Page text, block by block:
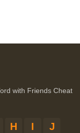
with Friends Cheat
H I
J